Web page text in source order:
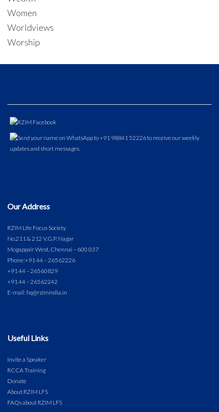
Women
Worldviews
Worship
Our Address
RZIM Life Focus Society
No.211 & 212 V.G.P. Nagar
Mogappair West, Chennai – 600 037
Phone:+91 44 – 26562226
+91 44 – 26560829
+91 44 – 26562242
E-mail: hq@rzimindia.in
Useful Links
Invite a Speaker
RCCA Training
Donate
About RZIM LFS
FAQs about RZIM LFS